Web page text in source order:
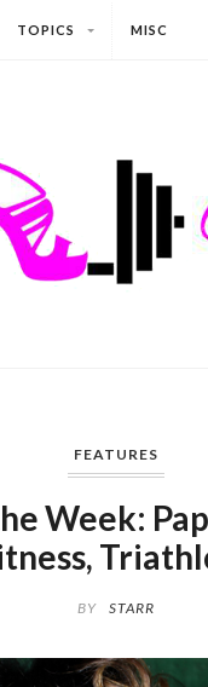
TOPICS MISC
FEATURES
Week:
BY STARR